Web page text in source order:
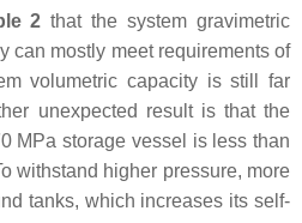
2 that the system gravimetric
can mostly meet requirements of
volumetric capacity is still far
unexpected result is that the
MPa storage vessel is less than
withstand higher pressure, more
tanks, which increases its self-